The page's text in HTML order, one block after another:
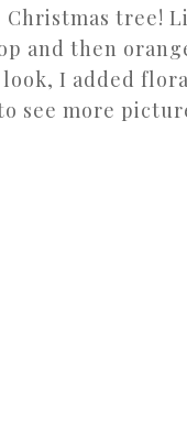
Christmas tree!
and then
I added
see more